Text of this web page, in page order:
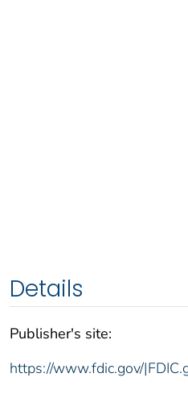
Details
Publisher's site:
https://www.fdic.gov/